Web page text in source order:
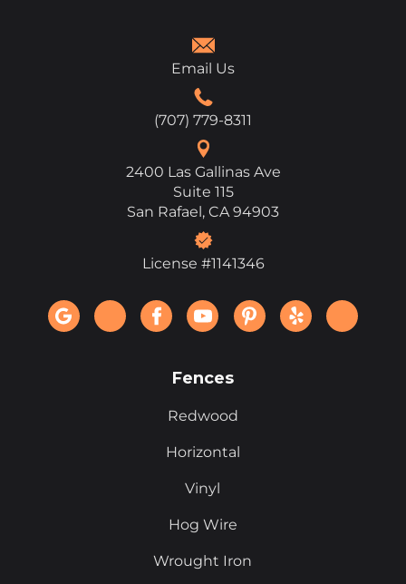
Email Us
(707) 779-8311
2400 Las Gallinas Ave
Suite 115
San Rafael, CA 94903
License #1141346
Fences
Redwood
Horizontal
Vinyl
Hog Wire
Wrought Iron